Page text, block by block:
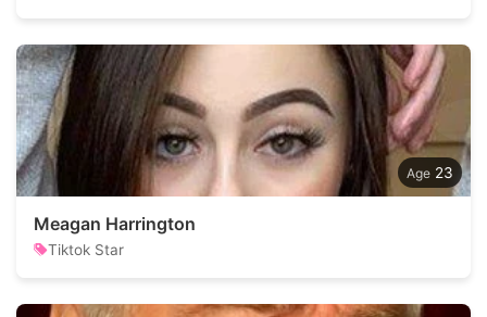
23
Meagan Harrington
Tiktok Star